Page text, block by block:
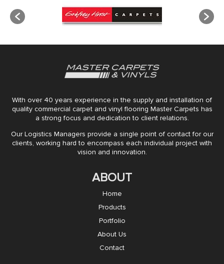
With over 40 years experience in the supply and installation of
quality commercial carpet and vinyl flooring Master Carpets has
a strong focus and dedication to client relations.
Our Logistics Managers provide a single point of contact for our
clients, working hard to encompass each individual project with
vision and innovation.
ABOUT
Home
Products
Portfolio
About Us
Contact